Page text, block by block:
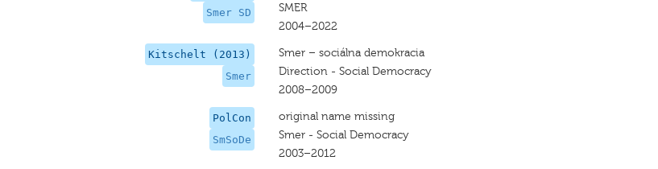
Smer SD
SMER
2004–2022
Kitschelt (2013)
Smer
Smer – sociálna demokracia
Direction - Social Democracy
2008–2009
PolCon
SmSoDe
original name missing
Smer - Social Democracy
2003–2012